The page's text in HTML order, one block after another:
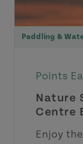
Paddling &
Points
Nature
Centre
Enjoy